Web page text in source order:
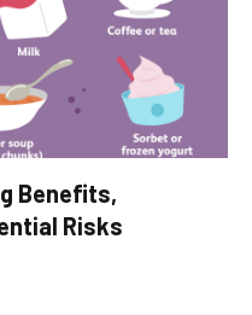
Benefits,
Risks